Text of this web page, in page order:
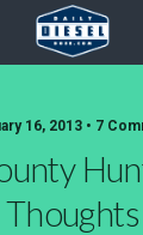
16, 2013 • 7
Thoughts